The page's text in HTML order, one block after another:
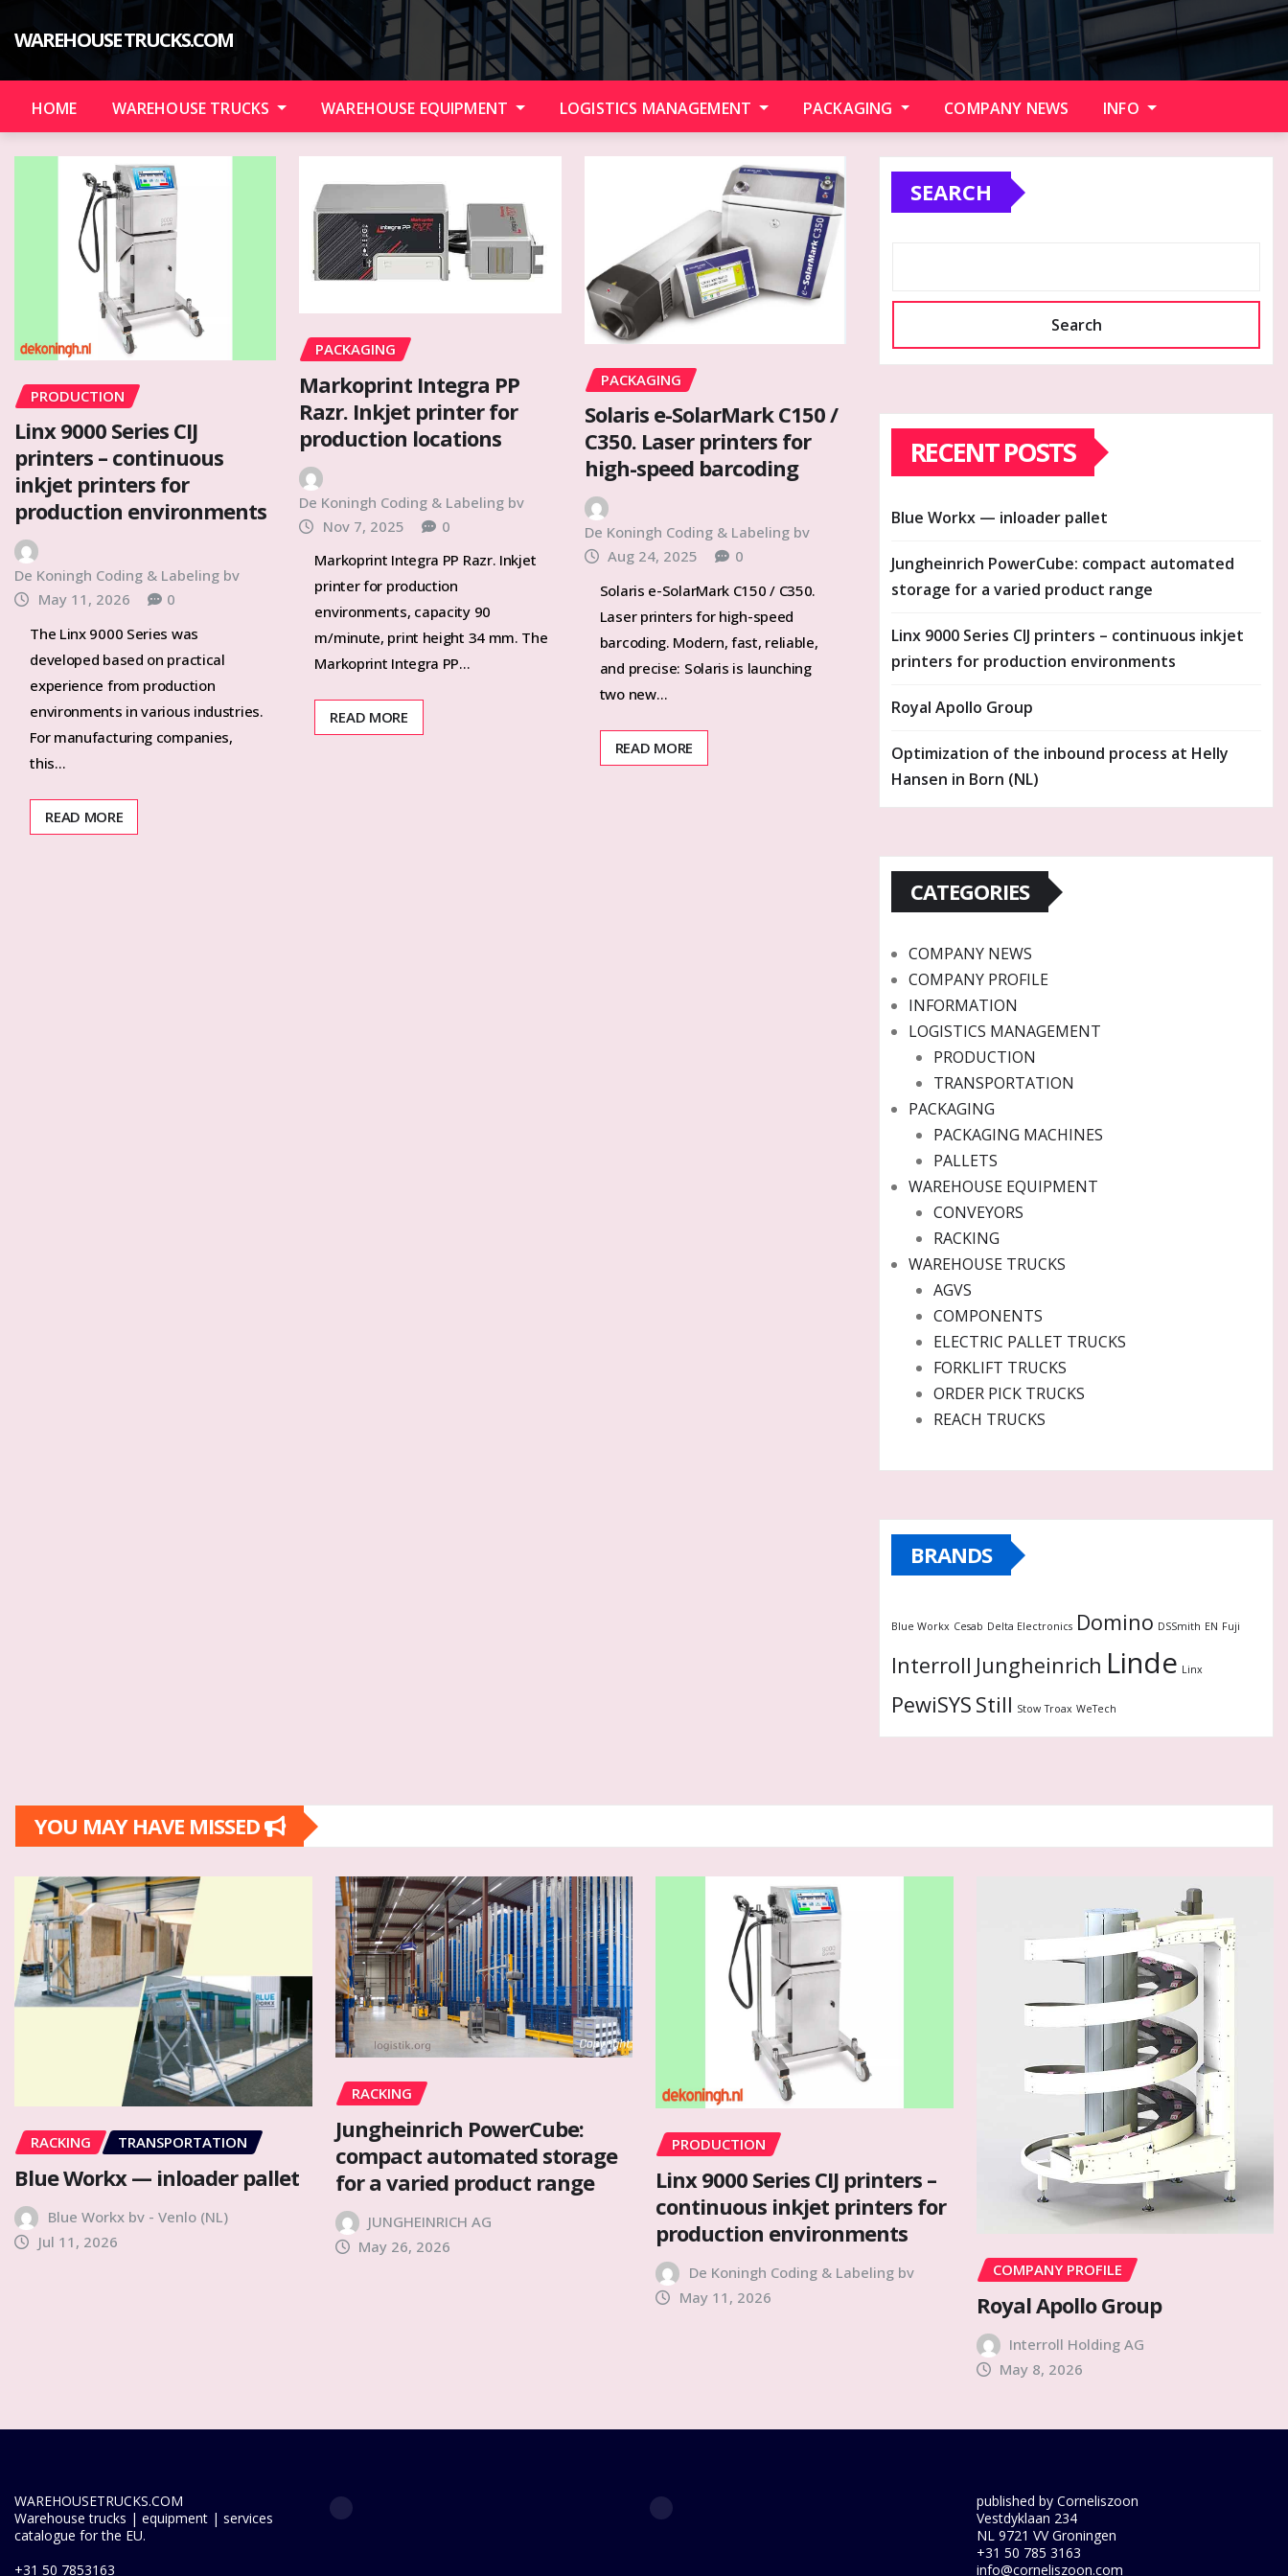
WAREHOUSE TRUCKS.COM
HOME WAREHOUSE TRUCKS WAREHOUSE EQUIPMENT LOGISTICS MANAGEMENT PACKAGING COMPANY NEWS INFO
PRODUCTION
Linx 9000 Series CIJ
printers – continuous
inkjet printers for
production environments
De Koningh Coding & Labeling bv
May 11, 2026
0
The Linx 9000 Series was
developed based on practical
experience from production
environments in various industries.
For manufacturing companies,
this…
READ MORE
PACKAGING
Markoprint Integra PP
Razr. Inkjet printer for
production locations
De Koningh Coding & Labeling bv
Nov 7, 2025
0
Markoprint Integra PP Razr. Inkjet
printer for production
environments, capacity 90
m/minute, print height 34 mm. The
Markoprint Integra PP…
READ MORE
PACKAGING
Solaris e-SolarMark C150 /
C350. Laser printers for
high-speed barcoding
De Koningh Coding & Labeling bv
Aug 24, 2025
0
Solaris e-SolarMark C150 / C350.
Laser printers for high-speed
barcoding. Modern, fast, reliable,
and precise: Solaris is launching
two new…
READ MORE
SEARCH
Search
RECENT POSTS
Blue Workx — inloader pallet
Jungheinrich PowerCube: compact automated
storage for a varied product range
Linx 9000 Series CIJ printers – continuous inkjet
printers for production environments
Royal Apollo Group
Optimization of the inbound process at Helly
Hansen in Born (NL)
CATEGORIES
COMPANY NEWS
COMPANY PROFILE
INFORMATION
LOGISTICS MANAGEMENT
PRODUCTION
TRANSPORTATION
PACKAGING
PACKAGING MACHINES
PALLETS
WAREHOUSE EQUIPMENT
CONVEYORS
RACKING
WAREHOUSE TRUCKS
AGVS
COMPONENTS
ELECTRIC PALLET TRUCKS
FORKLIFT TRUCKS
ORDER PICK TRUCKS
REACH TRUCKS
BRANDS
Blue Workx Cesab Delta Electronics Domino DSSmith EN Fuji
Interroll Jungheinrich Linde Linx
PewiSYS Still Stow Troax WeTech
YOU MAY HAVE MISSED
RACKING TRANSPORTATION
Blue Workx — inloader pallet
Blue Workx bv - Venlo (NL)
Jul 11, 2026
RACKING
Jungheinrich PowerCube:
compact automated storage
for a varied product range
JUNGHEINRICH AG
May 26, 2026
PRODUCTION
Linx 9000 Series CIJ printers –
continuous inkjet printers for
production environments
De Koningh Coding & Labeling bv
May 11, 2026
COMPANY PROFILE
Royal Apollo Group
Interroll Holding AG
May 8, 2026
WAREHOUSETRUCKS.COM
Warehouse trucks | equipment | services
catalogue for the EU.
+31 50 7853163
published by Corneliszoon
Vestdyklaan 234
NL 9721 VV Groningen
+31 50 785 3163
info@corneliszoon.com